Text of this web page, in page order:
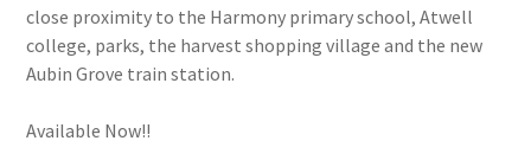
close proximity to the Harmony primary school, Atwell
college, parks, the harvest shopping village and the new
Aubin Grove train station.
Available Now!!